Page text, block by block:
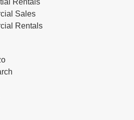
Rentals
Sales
Rentals